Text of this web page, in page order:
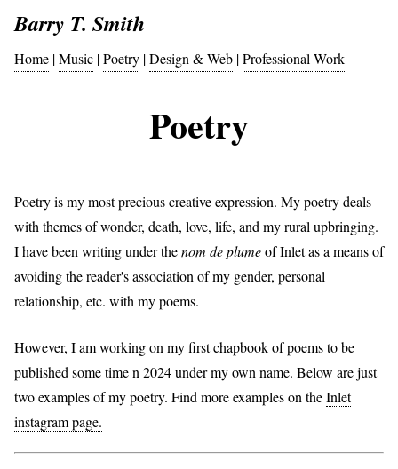
Barry T. Smith
Home |Music |Poetry |Design & Web |Professional Work
Poetry
Poetry is my most precious creative expression. My poetry deals
with themes of wonder, death, love, life, and my rural upbringing.
I have been writing under thenom de plumeof Inlet as a means of
avoiding the reader's association of my gender, personal
relationship, etc. with my poems.
However, I am working on my first chapbook of poems to be
published some time n 2024 under my own name. Below are just
two examples of my poetry. Find more examples on theInlet
instagram page.